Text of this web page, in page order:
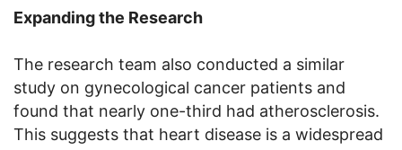
Expanding the Research
The research team also conducted a similar
study on gynecological cancer patients and
found that nearly one-third had atherosclerosis.
This suggests that heart disease is a widespread